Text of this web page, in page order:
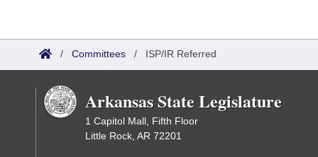
/ Committees / ISP/IR Referred
Arkansas State Legislature
1 Capitol Mall, Fifth Floor
Little Rock, AR 72201